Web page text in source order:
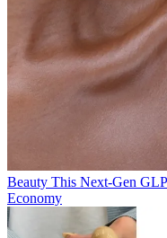
Beauty This Next-Gen
Economy